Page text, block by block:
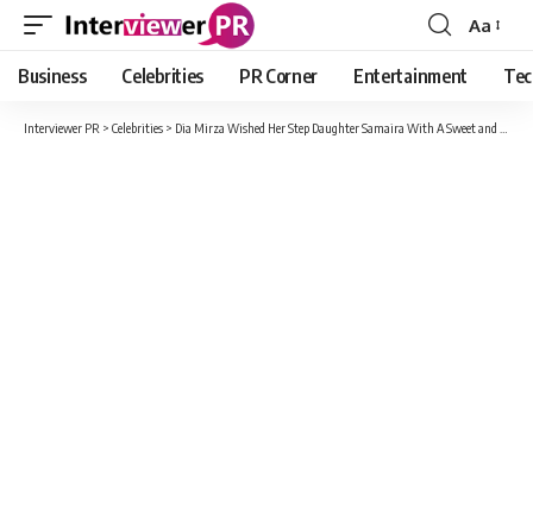
Font
Resizer
Aa
Business Celebrities PR Corner Entertainment
Interviewer PR > Celebrities > Dia Mirza Wished Her Step Daughter Samaira With A Sweet and Lovely Message On Daughter’s Day